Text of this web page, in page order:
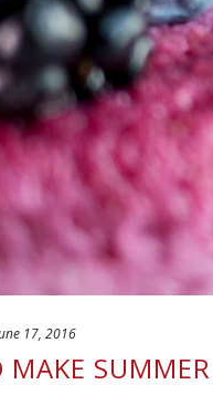
17, 2016
MAKE